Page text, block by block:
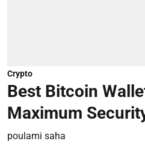
Crypto
Best Bitcoin
Maximum
poulami saha